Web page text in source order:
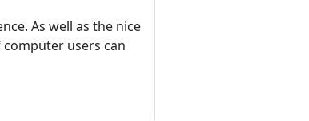
As well as the nice
computer users can